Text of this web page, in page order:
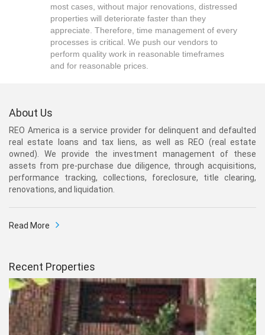
most cases, without major renovations, distressed
properties will deteriorate faster than they
appreciate. Therefore, time management of every
processes is critical. We push our vendors to
perform quality work in reasonable timeframes
and for reasonable prices.
About Us
REO America is a service provider for delinquent and defaulted
real estate loans and tax liens, as well as REO (real estate
owned). We provide the investment management of these
assets from pre-purchase due diligence, through acquisitions,
performance tracking, collections, foreclosure, title clearing,
renovations, and liquidation.
Read More
Recent Properties